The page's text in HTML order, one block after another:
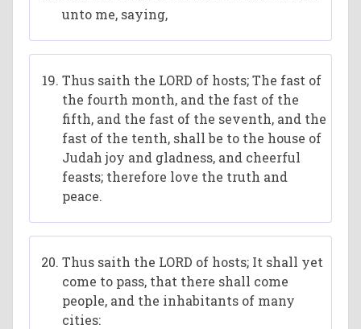
unto me, saying,
Thus saith the LORD of hosts; The fast of
the fourth month, and the fast of the
fifth, and the fast of the seventh, and the
fast of the tenth, shall be to the house of
Judah joy and gladness, and cheerful
feasts; therefore love the truth and
peace.
Thus saith the LORD of hosts; It shall yet
come to pass, that there shall come
people, and the inhabitants of many
cities: